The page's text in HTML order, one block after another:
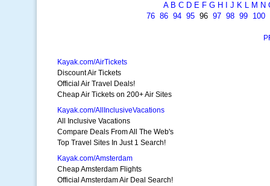
A B C D E F G H J K L M N
76 86 94 95 96 97 98 99 100
Kayak.com/AirTickets
Discount Air Tickets
Official Air Travel Deals!
Cheap Air Tickets on 200+ Air Sites
Kayak.com/AllInclusiveVacations
All Inclusive Vacations
Compare Deals From All The Web's
Top Travel Sites In Just 1 Search!
Kayak.com/Amsterdam
Cheap Amsterdam Flights
Official Amsterdam Air Deal Search!